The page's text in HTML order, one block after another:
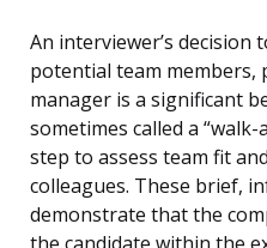
An interviewer’s decision
potential team members,
manager is a significant
sometimes called a
step to assess team fit
colleagues. These brief,
demonstrate that the